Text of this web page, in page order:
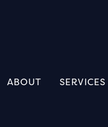
ABOUT SERVICES